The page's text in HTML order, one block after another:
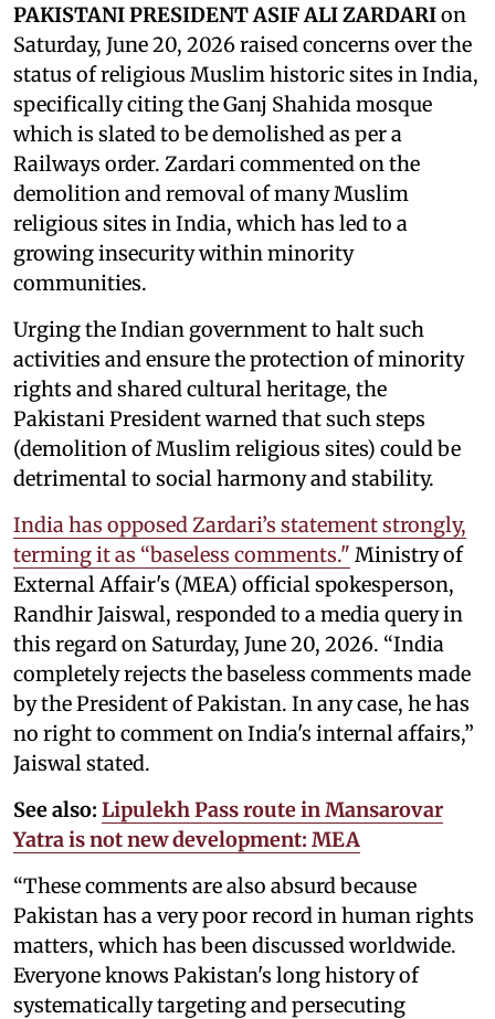
PAKISTANI PRESIDENT ASIF ALI ZARDARIon
Saturday, June 20, 2026 raised concerns over the
status of religious Muslim historic sites in India,
specifically citing the Ganj Shahida mosque
which is slated to be demolished as per a
Railways order. Zardari commented on the
demolition and removal of many Muslim
religious sites in India, which has led to a
growing insecurity within minority
communities.
Urging the Indian government to halt such
activities and ensure the protection of minority
rights and shared cultural heritage, the
Pakistani President warned that such steps
(demolition of Muslim religious sites) could be
detrimental to social harmony and stability.
India has opposed Zardari’s statement strongly,
terming it as “baseless comments." Ministry of
External Affair's (MEA) official spokesperson,
Randhir Jaiswal, responded to a media query in
this regard on Saturday, June 20, 2026. “India
completely rejects the baseless comments made
by the President of Pakistan. In any case, he has
no right to comment on India's internal affairs,”
Jaiswal stated.
See also: Lipulekh Pass route in Mansarovar
Yatra is not new development: MEA
“These comments are also absurd because
Pakistan has a very poor record in human rights
matters, which has been discussed worldwide.
Everyone knows Pakistan's long history of
systematically targeting and persecuting